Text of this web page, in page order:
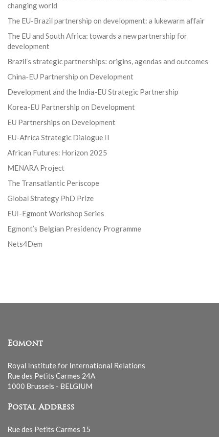
changing world
The EU-Brazil partnership on development: a lukewarm affair
The EU and South Africa: towards a new partnership for
development
Brazil’s strategic partnerships: origins, agendas and outcomes
China-EU Partnership on Development
Development and the India-EU Strategic Partnership
Korea-EU Partnership on Development
EU Partnerships on Development
EU-Africa Strategic Dialogue II
African Futures: Horizon 2025
MENARA Project
The Transatlantic Periscope
Global Strategy PhD Prize
EUI-Egmont Workshop Series
Egmont’s Belgian Presidency Programme
Nets4Dem
Egmont
Royal Institute for International Relations
Rue des Petits Carmes 24A
1000 Brussels - BELGIUM
Postal Address
Rue des Petits Carmes 15